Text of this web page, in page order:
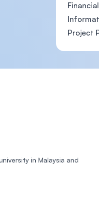
Project
in Malaysia and